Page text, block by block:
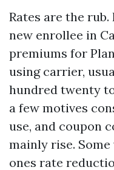
Rates are the
new enrollee in
premiums for
using carrier,
hundred twenty
a few motives
use, and coupon
mainly rise.
ones rate